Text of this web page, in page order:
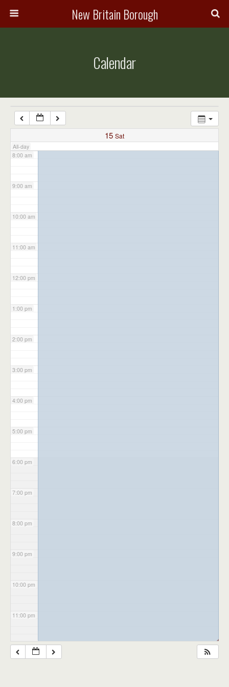
New Britain Borough
Calendar
15 Sat
All-day
7:00 am
8:00 am
9:00 am
10:00 am
11:00 am
12:00 pm
1:00 pm
2:00 pm
3:00 pm
4:00 pm
5:00 pm
6:00 pm
7:00 pm
8:00 pm
9:00 pm
10:00 pm
11:00 pm
◢